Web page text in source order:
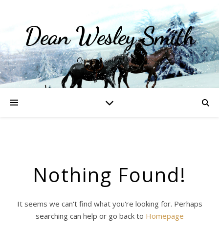
Dean Wesley Smith
Opinions and Writings
Nothing Found!
It seems we can't find what you're looking for. Perhaps
searching can help or go back to Homepage